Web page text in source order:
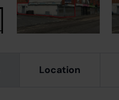
Location